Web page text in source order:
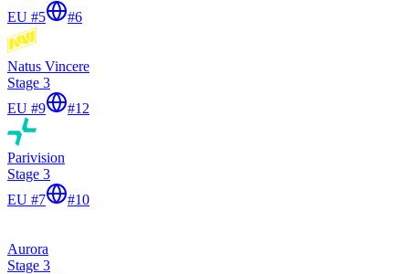
EU #5
#6
Natus Vincere
Stage 3
EU #9
#12
Parivision
Stage 3
EU #7
#10
Aurora
Stage 3